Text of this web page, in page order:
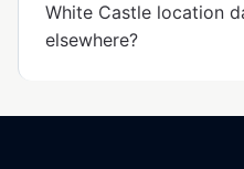
White Castle location
elsewhere?